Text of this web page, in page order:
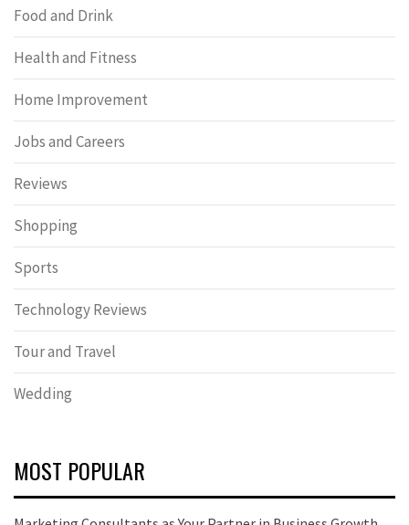
Food and Drink
Health and Fitness
Home Improvement
Jobs and Careers
Reviews
Shopping
Sports
Technology Reviews
Tour and Travel
Wedding
MOST POPULAR